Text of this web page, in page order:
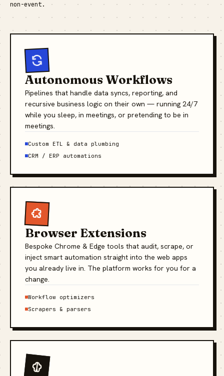
non-event.
Autonomous Workflows
Pipelines that handle data syncs, reporting, and
recursive business logic on their own — running 24/7
while you sleep, in meetings, or pretending to be in
meetings.
Custom ETL & data plumbing
CRM / ERP automations
Browser Extensions
Bespoke Chrome & Edge tools that audit, scrape, or
inject smart automation straight into the web apps
you already live in. The platform works for you for a
change.
Workflow optimizers
Scrapers & parsers